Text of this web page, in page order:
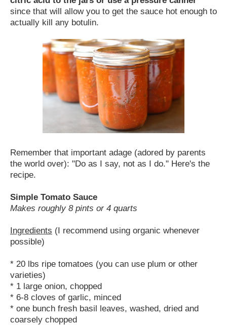
since that will allow you to get the sauce hot enough to
actually kill any botulin.
Remember that important adage (adored by parents
the world over): "Do as I say, not as I do." Here's the
recipe.
Simple Tomato Sauce
Makes roughly 8 pints or 4 quarts
Ingredients (I recommend using organic whenever
possible)
* 20 lbs ripe tomatoes (you can use plum or other
varieties)
* 1 large onion, chopped
* 6-8 cloves of garlic, minced
* one bunch fresh basil leaves, washed, dried and
coarsely chopped